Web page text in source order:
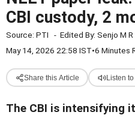
CBI custody, 2
Source: PTI - Edited By: Senjo M R
May 14, 2026 22:58 IST•6 Minutes
Share this Article Listen
The CBI is intensifying